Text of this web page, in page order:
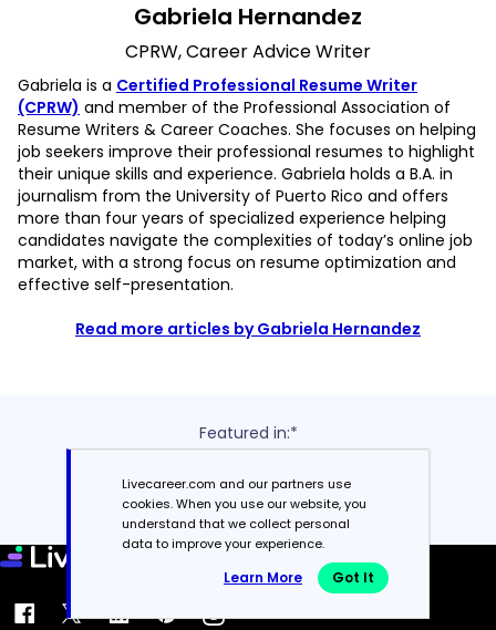
Gabriela Hernandez
CPRW, Career Advice Writer
Gabriela is a Certified Professional Resume Writer
(CPRW) and member of the Professional Association of
Resume Writers & Career Coaches. She focuses on helping
job seekers improve their professional resumes to highlight
their unique skills and experience. Gabriela holds a B.A. in
journalism from the University of Puerto Rico and offers
more than four years of specialized experience helping
candidates navigate the complexities of today’s online job
market, with a strong focus on resume optimization and
effective self-presentation.
Read more articles by Gabriela Hernandez
Featured in:*
Livecareer.com and our partners use
cookies. When you use our website, you
understand that we collect personal
data to improve your experience.
Learn More Got It